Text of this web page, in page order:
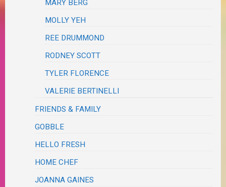
MARY BERG
MOLLY YEH
REE DRUMMOND
RODNEY SCOTT
TYLER FLORENCE
VALERIE BERTINELLI
FRIENDS & FAMILY
GOBBLE
HELLO FRESH
HOME CHEF
JOANNA GAINES